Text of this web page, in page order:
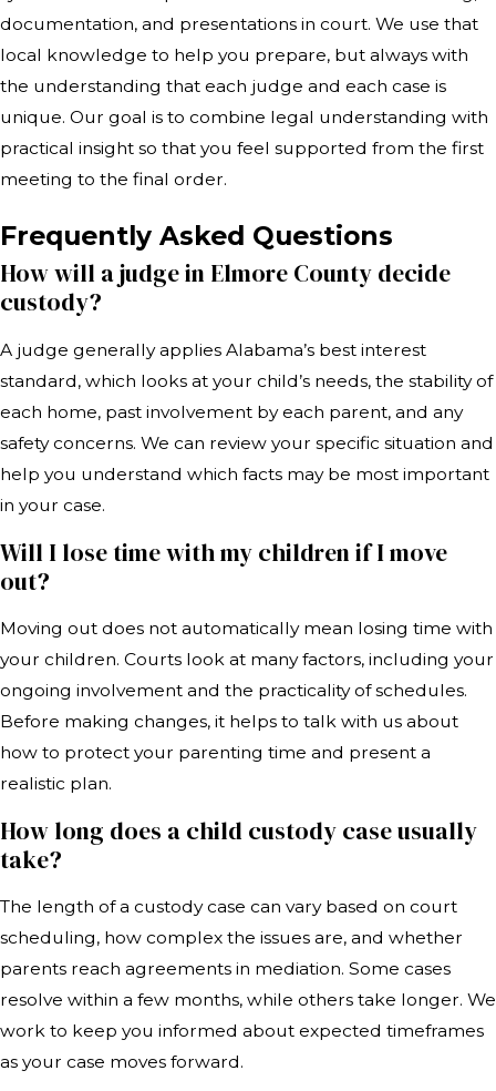
documentation, and presentations in court. We use that
local knowledge to help you prepare, but always with
the understanding that each judge and each case is
unique. Our goal is to combine legal understanding with
practical insight so that you feel supported from the first
meeting to the final order.
Frequently Asked Questions
How will a judge in Elmore County decide
custody?
A judge generally applies Alabama’s best interest
standard, which looks at your child’s needs, the stability of
each home, past involvement by each parent, and any
safety concerns. We can review your specific situation and
help you understand which facts may be most important
in your case.
Will I lose time with my children if I move
out?
Moving out does not automatically mean losing time with
your children. Courts look at many factors, including your
ongoing involvement and the practicality of schedules.
Before making changes, it helps to talk with us about
how to protect your parenting time and present a
realistic plan.
How long does a child custody case usually
take?
The length of a custody case can vary based on court
scheduling, how complex the issues are, and whether
parents reach agreements in mediation. Some cases
resolve within a few months, while others take longer. We
work to keep you informed about expected timeframes
as your case moves forward.